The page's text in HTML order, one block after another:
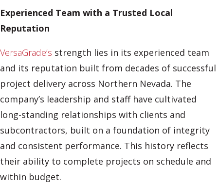
Experienced Team with a Trusted Local
Reputation
VersaGrade’s strength lies in its experienced team
and its reputation built from decades of successful
project delivery across Northern Nevada. The
company’s leadership and staff have cultivated
long-standing relationships with clients and
subcontractors, built on a foundation of integrity
and consistent performance. This history reflects
their ability to complete projects on schedule and
within budget.